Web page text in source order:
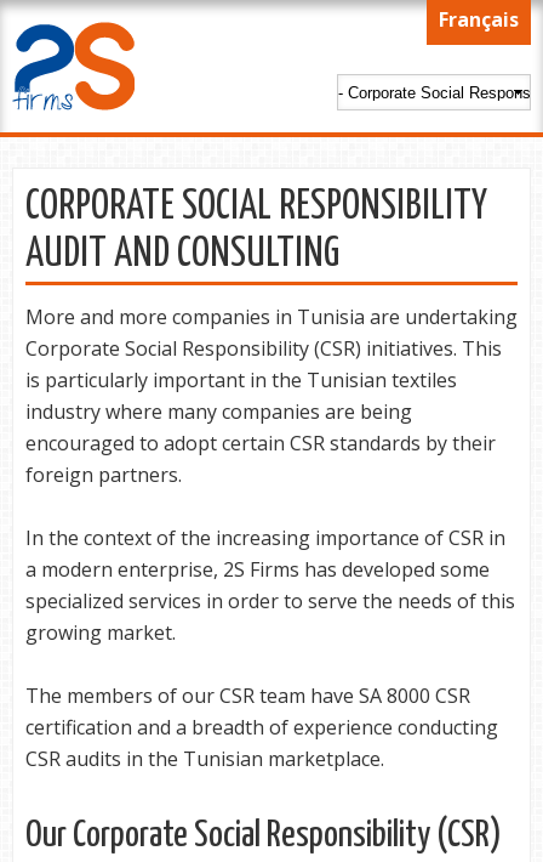
Skip to
Français
CORPORATE SOCIAL RESPONSIBILITY
AUDIT AND CONSULTING
More and more companies in Tunisia are undertaking
Corporate Social Responsibility (CSR) initiatives. This
is particularly important in the Tunisian textiles
industry where many companies are being
encouraged to adopt certain CSR standards by their
foreign partners.
In the context of the increasing importance of CSR in
a modern enterprise, 2S Firms has developed some
specialized services in order to serve the needs of this
growing market.
The members of our CSR team have SA 8000 CSR
certification and a breadth of experience conducting
CSR audits in the Tunisian marketplace.
Our Corporate Social Responsibility (CSR)